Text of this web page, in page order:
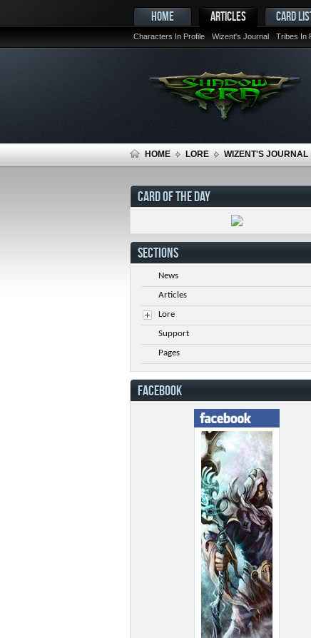
HOME ARTICLES
Characters In Profile Wizent's Journal Tribes In
CARD
HOME LORE WIZENT'S JOURNAL
CARD OF THE DAY
SECTIONS
News
Articles
Lore
Support
Pages
FACEBOOK